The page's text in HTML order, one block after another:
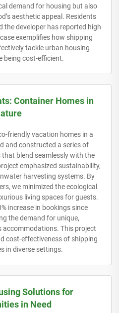
demand for housing but also
aesthetic appeal. Residents
the developer has reported high
exemplifies how shipping
tackle urban housing
being cost-efficient.
Container Homes in
friendly vacation homes in a
and constructed a series of
blend seamlessly with the
emphasized sustainability,
harvesting systems. By
we minimized the ecological
living spaces for guests.
increase in bookings since
the demand for unique,
accommodations. This project
cost-effectiveness of shipping
in diverse settings.
Solutions for
in Need